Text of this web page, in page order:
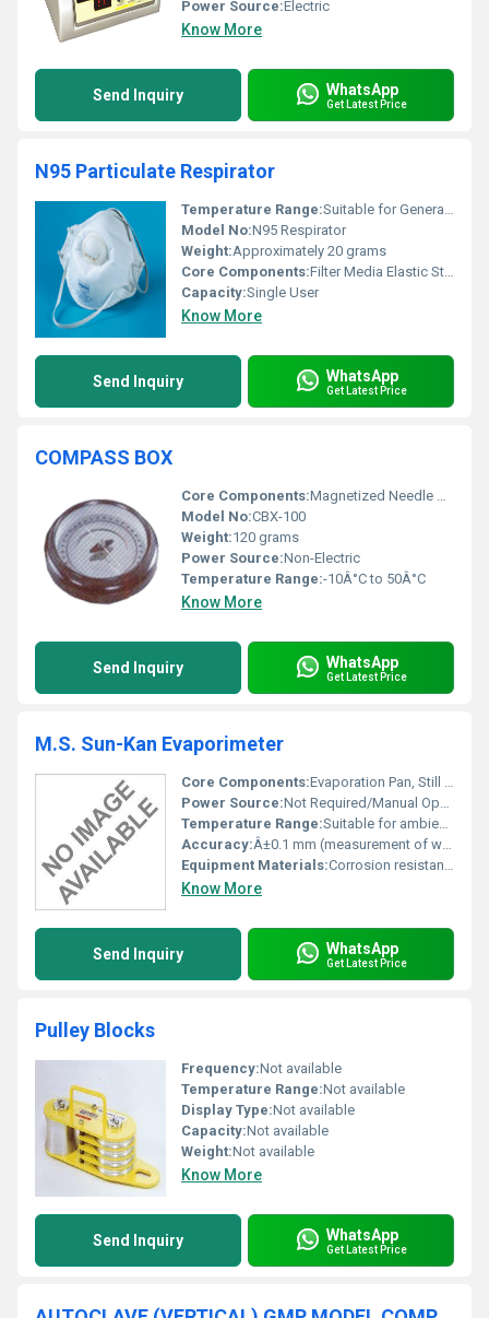
Power Source:Electric
Know More
Send Inquiry WhatsApp
Get Latest Price
N95 Particulate Respirator
Temperature Range:Suitable for General Conditions
Model No:N95 Respirator
Weight:Approximately 20 grams
Core Components:Filter Media Elastic Straps
Capacity:Single User
Know More
Send Inquiry WhatsApp
Get Latest Price
COMPASS BOX
Core Components:Magnetized Needle Rotating Dial
Model No:CBX-100
Weight:120 grams
Power Source:Non-Electric
Temperature Range:-10Â°C to 50Â°C
Know More
Send Inquiry WhatsApp
Get Latest Price
M.S. Sun-Kan Evaporimeter
Core Components:Evaporation Pan, Still Well, Measured Scale, Float, Aviary Mesh (Bird Guard)
Power Source:Not Required/Manual Operation
Temperature Range:Suitable for ambient outdoor temperatures
Accuracy:Â±0.1 mm (measurement of water level differences)
Equipment Materials:Corrosion resistant Galvanized Iron (GI), MS and Brass fittings
Know More
Send Inquiry WhatsApp
Get Latest Price
Pulley Blocks
Frequency:Not available
Temperature Range:Not available
Display Type:Not available
Capacity:Not available
Weight:Not available
Know More
Send Inquiry WhatsApp
Get Latest Price